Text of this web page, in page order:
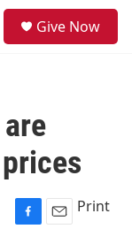
Give Now
F
E
Print